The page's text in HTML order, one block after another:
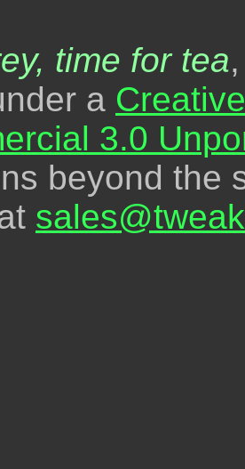
time for tea
a
3.0
beyond the